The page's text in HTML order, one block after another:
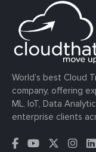
World’s best Cloud
company, offering
ML, IoT, Data
enterprise clients